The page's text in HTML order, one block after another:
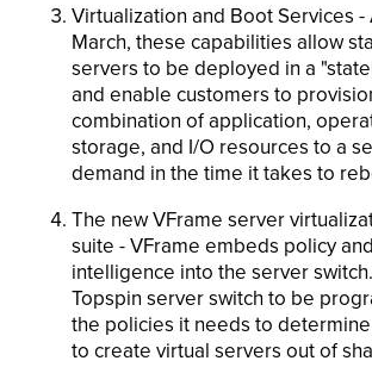
Virtualization and Boot Services -
March, these capabilities allow
servers to be deployed in a
and enable customers to
combination of application,
storage, and I/O resources to a
demand in the time it takes to
The new VFrame server
suite - VFrame embeds policy
intelligence into the server
Topspin server switch to be
the policies it needs to
to create virtual servers out of